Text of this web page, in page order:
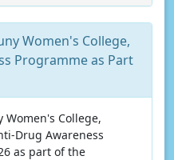
Women's College,
Programme as Part
Women's College,
Drug Awareness
as part of the